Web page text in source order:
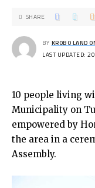
LAST UPDATED:
BY KROBO LAND
SHARE
10 people living
Municipality on
empowered by
the area in a
Assembly.